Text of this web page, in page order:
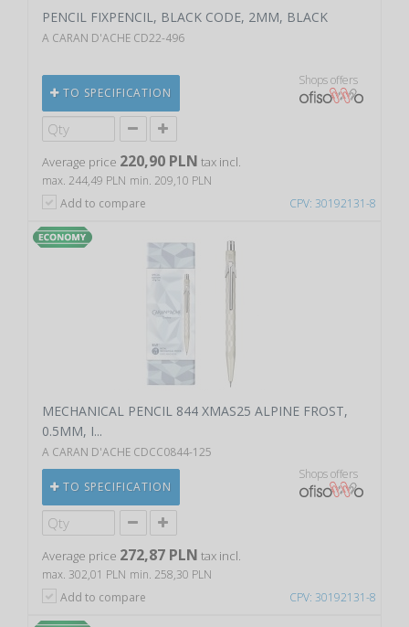
CPV: 30192131-8
PENCIL FIXPENCIL, BLACK CODE, 2MM, BLACK
A CARAN D'ACHE CD22-496
TO SPECIFICATION
Shops offers
Average price 220,90 PLN tax incl.
max. 244,49 PLN min. 209,10 PLN
Add to compare
CPV: 30192131-8
MECHANICAL PENCIL 844 XMAS25 ALPINE FROST,
0.5MM, I...
A CARAN D'ACHE CDCC0844-125
TO SPECIFICATION
Shops offers
Average price 272,87 PLN tax incl.
max. 302,01 PLN min. 258,30 PLN
Add to compare